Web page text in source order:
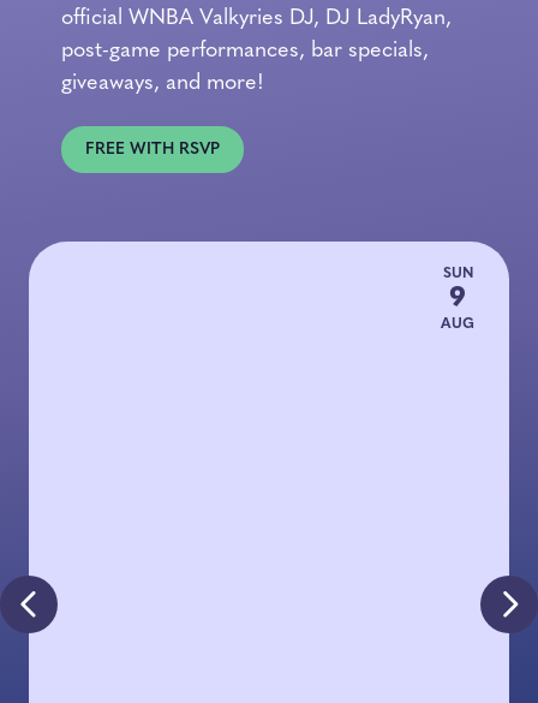
official WNBA Valkyries DJ, DJ LadyRyan,
post-game performances, bar specials,
giveaways, and more!
FREE WITH RSVP
SUN
9
AUG